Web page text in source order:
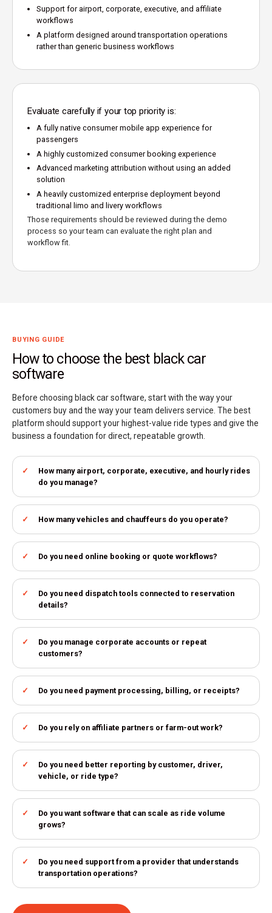
Support for airport, corporate, executive, and affiliate
workflows
A platform designed around transportation operations
rather than generic business workflows
Evaluate carefully if your top priority is:
A fully native consumer mobile app experience for
passengers
A highly customized consumer booking experience
Advanced marketing attribution without using an added
solution
A heavily customized enterprise deployment beyond
traditional limo and livery workflows
Those requirements should be reviewed during the demo
process so your team can evaluate the right plan and
workflow fit.
BUYING GUIDE
How to choose the best black car
software
Before choosing black car software, start with the way your
customers buy and the way your team delivers service. The best
platform should support your highest-value ride types and give the
business a foundation for direct, repeatable growth.
How many airport, corporate, executive, and hourly rides
do you manage?
How many vehicles and chauffeurs do you operate?
Do you need online booking or quote workflows?
Do you need dispatch tools connected to reservation
details?
Do you manage corporate accounts or repeat
customers?
Do you need payment processing, billing, or receipts?
Do you rely on affiliate partners or farm-out work?
Do you need better reporting by customer, driver,
vehicle, or ride type?
Do you want software that can scale as ride volume
grows?
Do you need support from a provider that understands
transportation operations?